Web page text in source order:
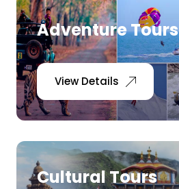
Adventure Tours
View Details
Cultural Tours